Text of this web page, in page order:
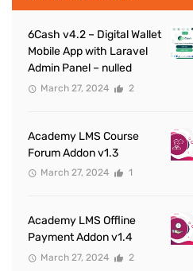
6Cash v4.2 – Digital Wallet
Mobile App with Laravel
Admin Panel – nulled
March 27, 2024 2
Academy LMS Course
Forum Addon v1.3
March 27, 2024 1
Academy LMS Offline
Payment Addon v1.4
March 27, 2024 2